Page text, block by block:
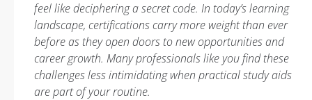
feel like deciphering a secret code. In today’s learning
landscape, certifications carry more weight than ever
before as they open doors to new opportunities and
career growth. Many professionals like you find these
challenges less intimidating when practical study aids
are part of your routine.